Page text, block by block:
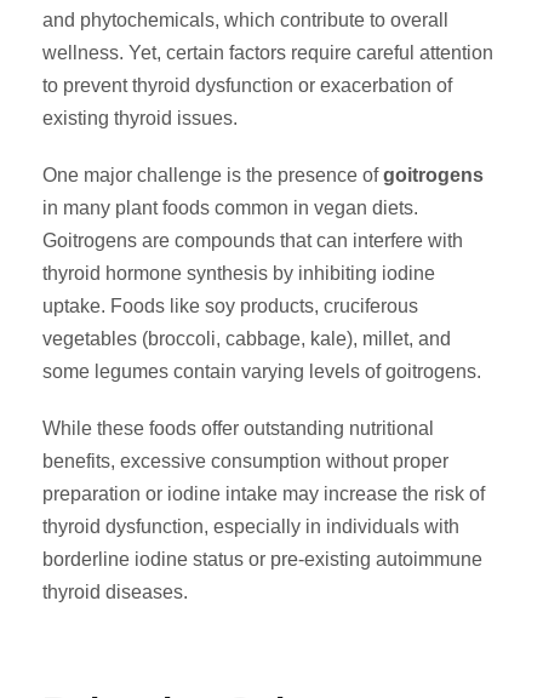
and phytochemicals, which contribute to overall
wellness. Yet, certain factors require careful attention
to prevent thyroid dysfunction or exacerbation of
existing thyroid issues.
One major challenge is the presence ofgoitrogens
in many plant foods common in vegan diets.
Goitrogens are compounds that can interfere with
thyroid hormone synthesis by inhibiting iodine
uptake. Foods like soy products, cruciferous
vegetables (broccoli, cabbage, kale), millet, and
some legumes contain varying levels of goitrogens.
While these foods offer outstanding nutritional
benefits, excessive consumption without proper
preparation or iodine intake may increase the risk of
thyroid dysfunction, especially in individuals with
borderline iodine status or pre-existing autoimmune
thyroid diseases.